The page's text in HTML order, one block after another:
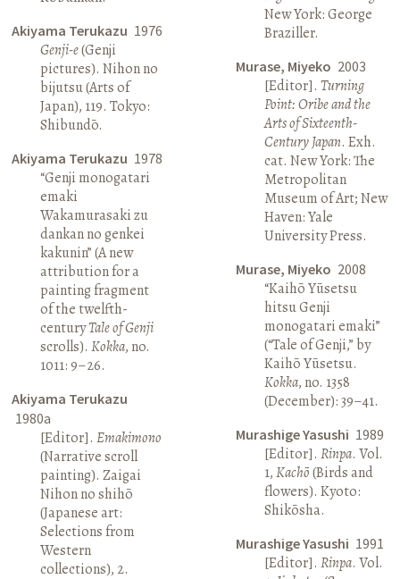
Akiyama Terukazu 1976
Genji-e(Genji
pictures). Nihon no
bijutsu (Arts of
Japan), 119. Tokyo:
Shibundō.
Akiyama Terukazu 1978
“Genji monogatari
emaki
Wakamurasaki zu
dankan no genkei
kakunin” (A new
attribution for a
painting fragment
of the twelfth-
centuryTale of Genji
scrolls).Kokka, no.
1011: 9–26.
Akiyama Terukazu
1980a
[Editor].Emakimono
(Narrative scroll
painting). Zaigai
Nihon no shihō
(Japanese art:
Selections from
Western
collections), 2.
New York: George
Braziller.
Murase, Miyeko 2003
[Editor]. Turning
Point: Oribe and the
Arts of Sixteenth-
Century Japan. Exh.
cat. New York: The
Metropolitan
Museum of Art; New
Haven: Yale
University Press.
Murase, Miyeko 2008
“Kaihō Yūsetsu
hitsu Genji
monogatari emaki”
(“Tale of Genji,” by
Kaihō Yūsetsu.
Kokka, no. 1358
(December): 39–41.
Murashige Yasushi 1989
[Editor]. Rinpa. Vol.
1,Kachō(Birds and
flowers). Kyoto:
Shikōsha.
Murashige Yasushi 1991
[Editor]. Rinpa. Vol.